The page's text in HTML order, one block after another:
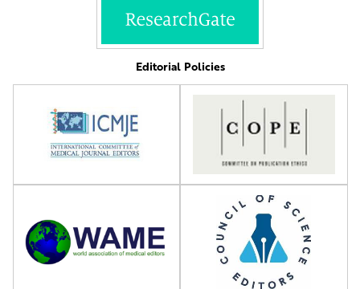
Editorial Policies